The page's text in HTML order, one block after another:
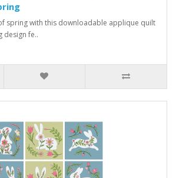
spring with this downloadable applique quilt
design fe..